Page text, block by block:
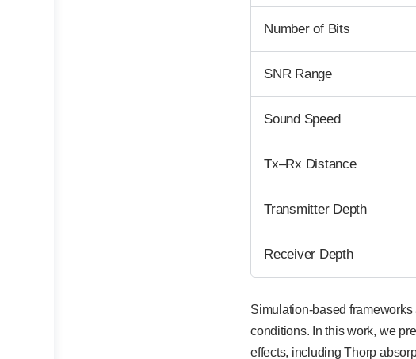
Number of Bits
SNR Range
Sound Speed
Tx–Rx Distance
Transmitter Depth
Receiver Depth
Simulation-based
conditions. In this work, we
effects, including Thorp